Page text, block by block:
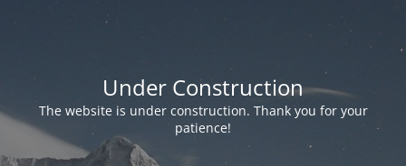
Under Construction
The website is under construction. Thank you for your
patience!